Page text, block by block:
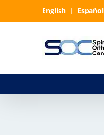
to
English | Español